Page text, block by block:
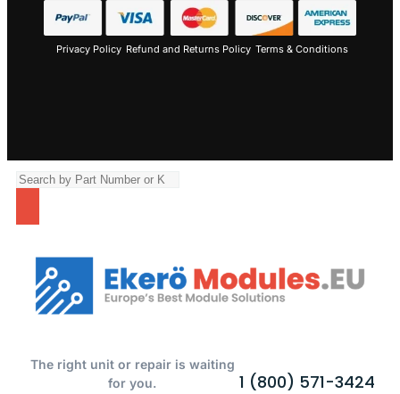
Privacy Policy Refund and Returns Policy Terms & Conditions
The right unit or repair is waiting
for you.
1 (800) 571-3424